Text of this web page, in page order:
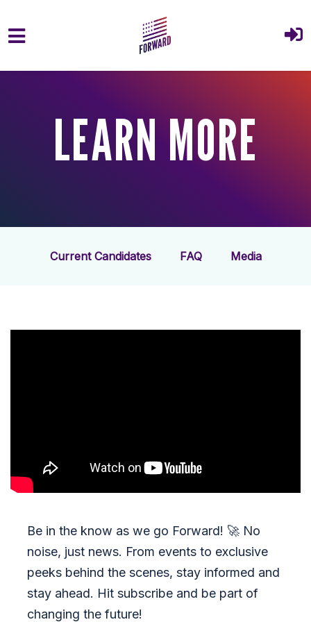
Skip to main content
LEARN MORE
Current Candidates FAQ Media
Be in the know as we go Forward! 🚀 No
noise, just news. From events to exclusive
peeks behind the scenes, stay informed and
stay ahead. Hit subscribe and be part of
changing the future!